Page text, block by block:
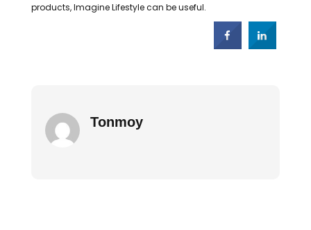
products, Imagine Lifestyle can be useful.
Tonmoy